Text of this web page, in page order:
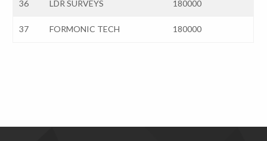
36 LDR SURVEYS 180000
37 FORMONIC TECH 180000